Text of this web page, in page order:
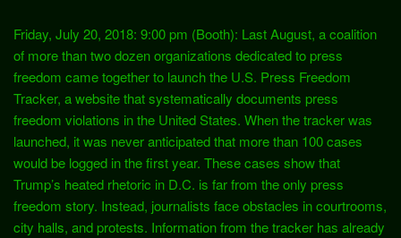
Friday, July 20, 2018: 9:00 pm (Booth): Last August, a coalition
of more than two dozen organizations dedicated to press
freedom came together to launch the U.S. Press Freedom
Tracker, a website that systematically documents press
freedom violations in the United States. When the tracker was
launched, it was never anticipated that more than 100 cases
would be logged in the first year. These cases show that
Trump’s heated rhetoric in D.C. is far from the only press
freedom story. Instead, journalists face obstacles in courtrooms,
city halls, and protests. Information from the tracker has already